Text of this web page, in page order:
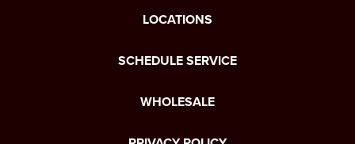
LOCATIONS
SCHEDULE SERVICE
WHOLESALE